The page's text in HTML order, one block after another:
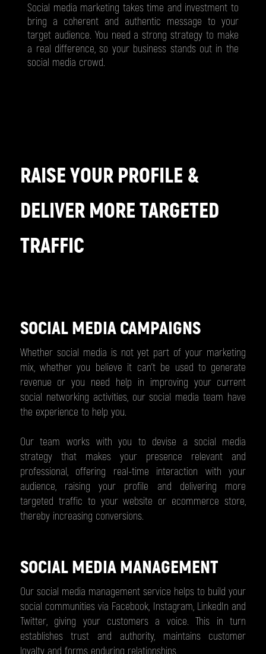
Social media marketing takes time and investment to
bring a coherent and authentic message to your
target audience. You need a strong strategy to make
a real difference, so your business stands out in the
social media crowd.
RAISE YOUR PROFILE &
DELIVER MORE TARGETED
TRAFFIC
SOCIAL MEDIA CAMPAIGNS
Whether social media is not yet part of your marketing
mix, whether you believe it can’t be used to generate
revenue or you need help in improving your current
social networking activities, our social media team have
the experience to help you.
Our team works with you to devise a social media
strategy that makes your presence relevant and
professional, offering real-time interaction with your
audience, raising your profile and delivering more
targeted traffic to your website or ecommerce store,
thereby increasing conversions.
SOCIAL MEDIA MANAGEMENT
Our social media management service helps to build your
social communities via Facebook, Instagram, LinkedIn and
Twitter, giving your customers a voice. This in turn
establishes trust and authority, maintains customer